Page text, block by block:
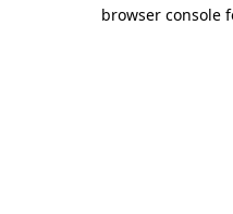
browser console